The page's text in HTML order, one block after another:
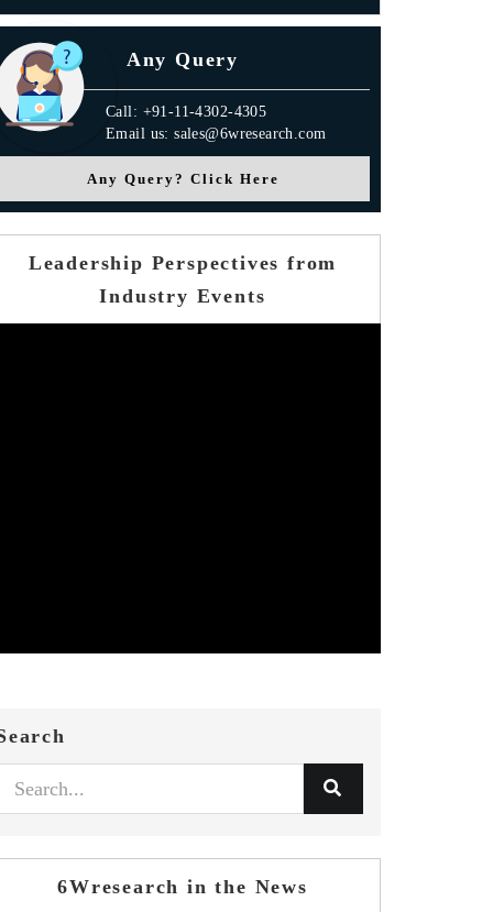
Any Query
Call: +91-11-4302-4305
Email us: sales@6wresearch.com
Any Query? Click Here
Leadership Perspectives from
Industry Events
6Wresearch in the News